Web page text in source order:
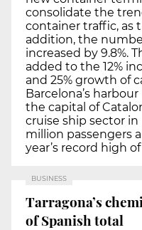
consolidate the
container traffic, as
addition, the
increased by 9.8%.
added to the 12%
and 25% growth of
Barcelona’s
the capital of
cruise ship sector
million passengers
year’s record high
BUSINESS
Tarragona’s
of Spanish total